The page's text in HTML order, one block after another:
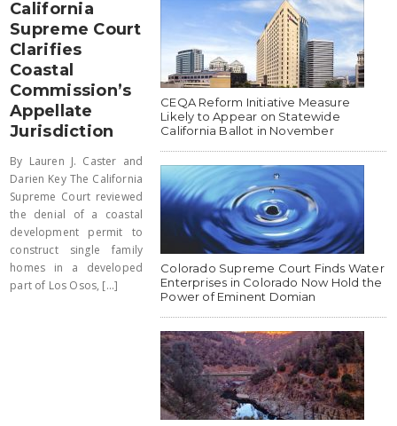
California
Supreme Court
Clarifies
Coastal
Commission’s
Appellate
Jurisdiction
By Lauren J. Caster and
Darien Key The California
Supreme Court reviewed
the denial of a coastal
development permit to
construct single family
homes in a developed
part of Los Osos, [...]
CEQA Reform Initiative Measure
Likely to Appear on Statewide
California Ballot in November
Colorado Supreme Court Finds Water
Enterprises in Colorado Now Hold the
Power of Eminent Domian